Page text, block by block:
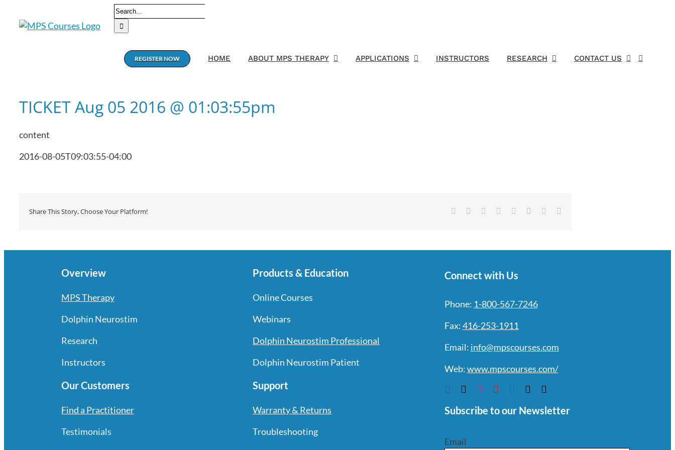
Search
for:
REGISTER NOW HOME ABOUT MPS THERAPY APPLICATIONS INSTRUCTORS RESEARCH CONTACT US
TICKET Aug 05 2016 @ 01:03:55pm
content
2016-08-05T09:03:55-04:00
Share This Story, Choose Your Platform! Facebook Reddit LinkedIn
TumblrPinterest
Overview
MPS Therapy
Dolphin Neurostim
Research
Instructors
Our Customers
Find a Practitioner
Testimonials
Products & Education
Online Courses
Webinars
Dolphin Neurostim Professional
Dolphin Neurostim Patient
Support
Warranty & Returns
Troubleshooting
Connect with Us
Phone: 1-800-567-7246
Fax:416-253-1911
Email: info@mpscourses.com
Web:www.mpscourses.com/
Subscribe to our Newsletter
Email